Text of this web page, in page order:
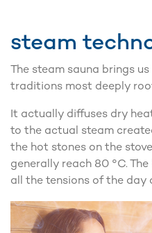
steam
The steam sauna brings
traditions most deeply
It actually diffuses dry
to the actual steam
the hot stones on the
generally reach 80 °C.
all the tensions of the day